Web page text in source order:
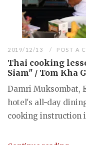
2019/12/13 POST A
Thai cooking
Siam" / Tom Kha
Damri Muksombat,
hotel's all-day
cooking instruction